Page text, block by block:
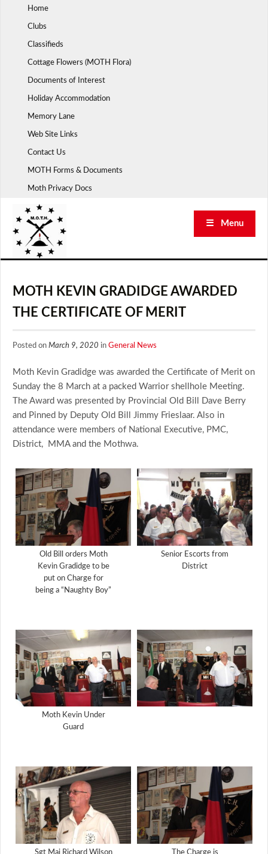
Home
Clubs
Classifieds
Cottage Flowers (MOTH Flora)
Documents of Interest
Holiday Accommodation
Memory Lane
Web Site Links
Contact Us
MOTH Forms & Documents
Moth Privacy Docs
☰ Menu
MOTH KEVIN GRADIDGE AWARDED
THE CERTIFICATE OF MERIT
Posted on March 9, 2020 in General News
Moth Kevin Gradidge was awarded the Certificate of Merit on
Sunday the 8 March at a packed Warrior shellhole Meeting.
The Award was presented by Provincial Old Bill Dave Berry
and Pinned by Deputy Old Bill Jimmy Frieslaar. Also in
attendance were members of National Executive, PMC,
District, MMA and the Mothwa.
Old Bill orders Moth
Kevin Gradidge to be
put on Charge for
being a “Naughty Boy”
Senior Escorts from
District
Moth Kevin Under
Guard
Sgt Maj Richard Wilson
The Charge is